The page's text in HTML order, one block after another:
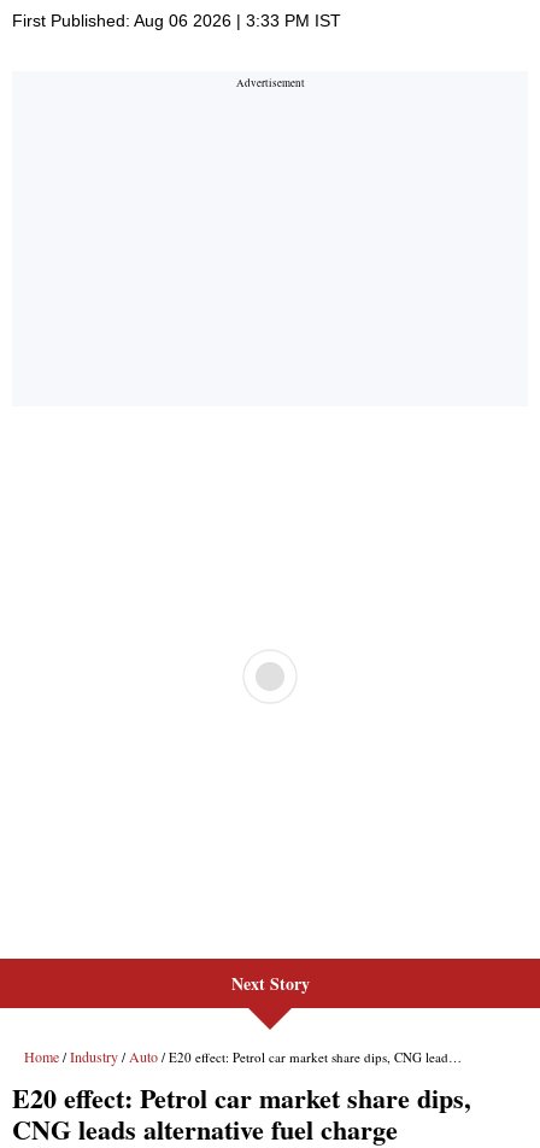
Next Story